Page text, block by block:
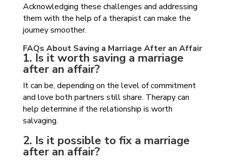
Acknowledging these challenges and addressing
them with the help of a therapist can make the
journey smoother.
FAQs About Saving a Marriage After an Affair
1. Is it worth saving a marriage
after an affair?
It can be, depending on the level of commitment
and love both partners still share. Therapy can
help determine if the relationship is worth
salvaging.
2. Is it possible to fix a marriage
after an affair?